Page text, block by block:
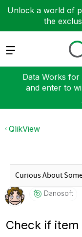
Unlock a world of
the
Expand
Data Works
and enter to
QlikView
Danosoft
Check if